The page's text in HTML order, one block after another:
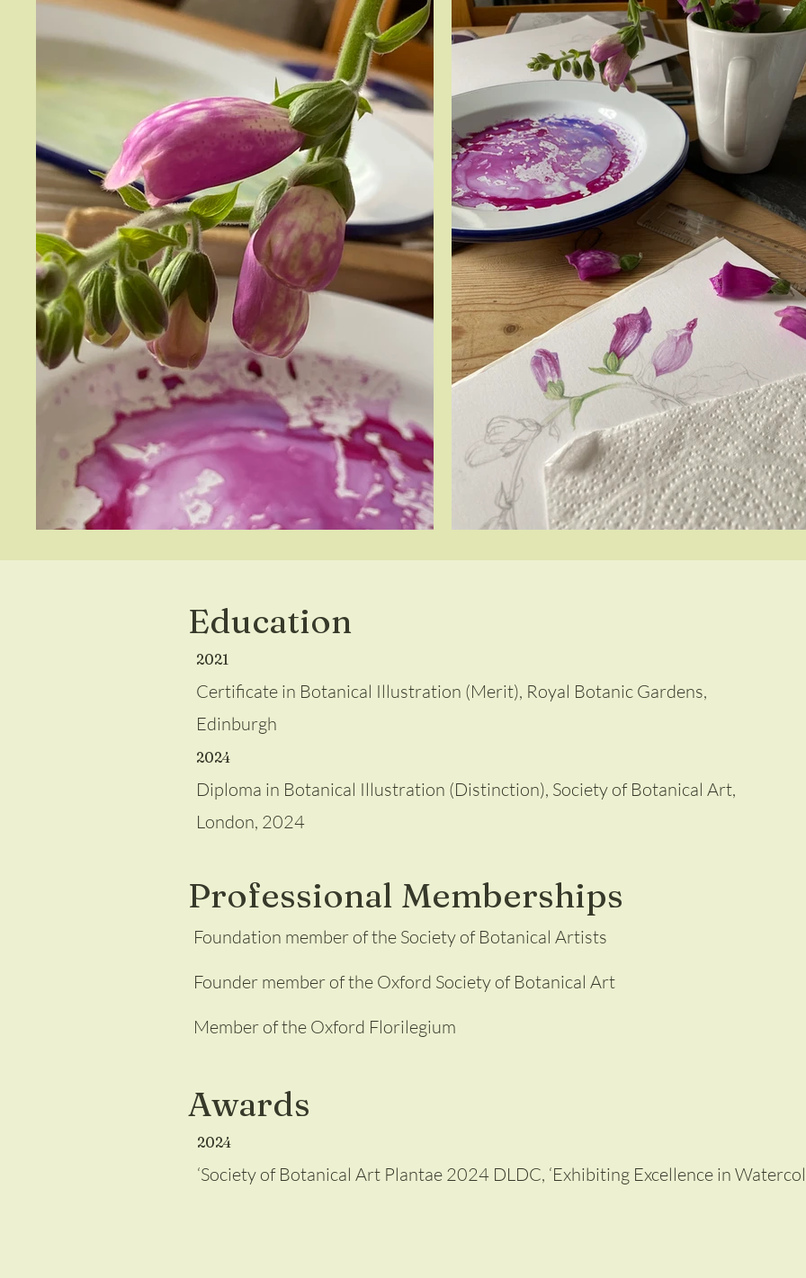
Education
2021
Certificate in Botanical Illustration (Merit), Royal Botanic Gardens,
Edinburgh
2024
Diploma in Botanical Illustration (Distinction), Society of Botanical Art,
London, 2024
Professional Memberships
Foundation member of the Society of Botanical Artists
Founder member of the Oxford Society of Botanical Art
Member of the Oxford Florilegium
Awards
2024
‘Society of Botanical Art Plantae 2024 DLDC, ‘Exhibiting Excellence in